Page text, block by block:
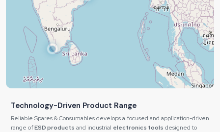
Technology-Driven Product Range
Reliable Spares & Consumables develops a focused and application-driven
range ofESD products and industrial electronics tools designed to